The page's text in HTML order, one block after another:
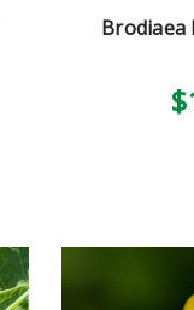
Brodiaea